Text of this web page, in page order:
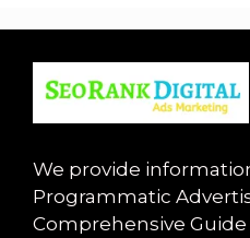
We provide
Programmatic
Comprehensive